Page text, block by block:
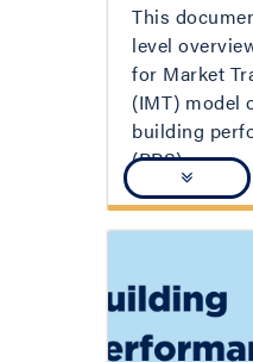
This
level
for Market
(IMT) model
building
(BPS).